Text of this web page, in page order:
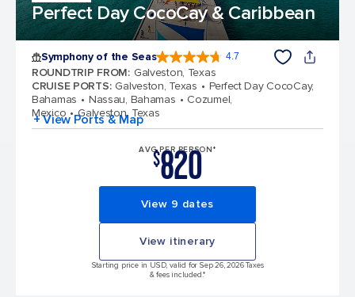
Perfect Day CocoCay & Caribbean
Symphony of the Seas 4.7
ROUNDTRIP FROM: Galveston, Texas
CRUISE PORTS: Galveston, Texas
Perfect Day CocoCay,
Bahamas
Nassau, Bahamas
Cozumel,
Mexico
Galveston, Texas
+ View Ports & Map
AVG PER PERSON*
$820
View 9 dates
View itinerary
Starting price in USD, valid for Sep 26, 2026 Taxes
& fees included.*